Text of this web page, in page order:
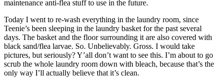
maintenance anti-flea stuff to use in the future.
Today I went to re-wash everything in the laundry room, since
Teenie’s been sleeping in the laundry basket for the past several
days. The basket and the floor surrounding it are also covered with
black sand/flea larvae. So. Unbelievably. Gross. I would take
pictures, but seriously? Y’all don’t want to see this. I’m about to go
scrub the whole laundry room down with bleach, because that’s the
only way I’ll actually believe that it’s clean.